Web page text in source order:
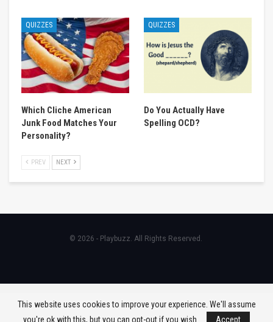
QUIZZES
Which Cliche American
Junk Food Matches Your
Personality?
QUIZZES
Do You Actually Have
Spelling OCD?
PREV NEXT
© 2026 - Playbuzz. All Rights Reserved.
This website uses cookies to improve your experience. We'll assume
you're ok with this, but you can opt-out if you wish.
Accept